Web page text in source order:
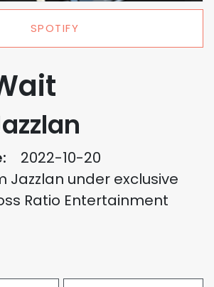
SPOTIFY
2022-10-20
Jazzlan under exclusive
Ratio Entertainment